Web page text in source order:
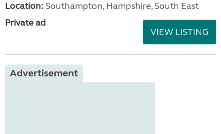
Location: Southampton, Hampshire, South East
Private ad
VIEW LISTING
Advertisement